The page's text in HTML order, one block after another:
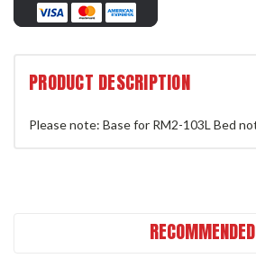
PRODUCT DESCRIPTION
Please note: Base for RM2-103L Bed
RECOMMENDED